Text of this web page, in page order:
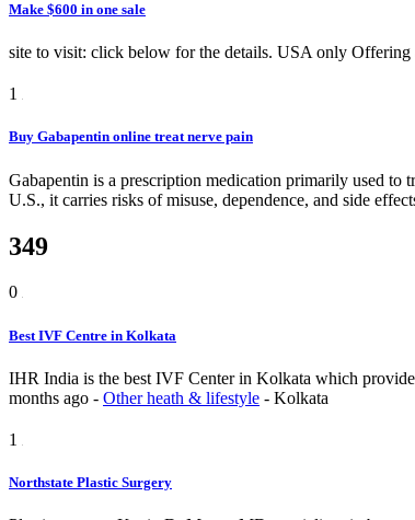
Make $600 in one sale
site to visit: click below for the details. USA only Offering
1
Buy Gabapentin online treat nerve pain
Gabapentin is a prescription medication primarily used to
U.S., it carries risks of misuse, dependence, and side
349
0
Best IVF Centre in Kolkata
IHR India is the best IVF Center in Kolkata which
months ago - Other heath & lifestyle - Kolkata
1
Northstate Plastic Surgery